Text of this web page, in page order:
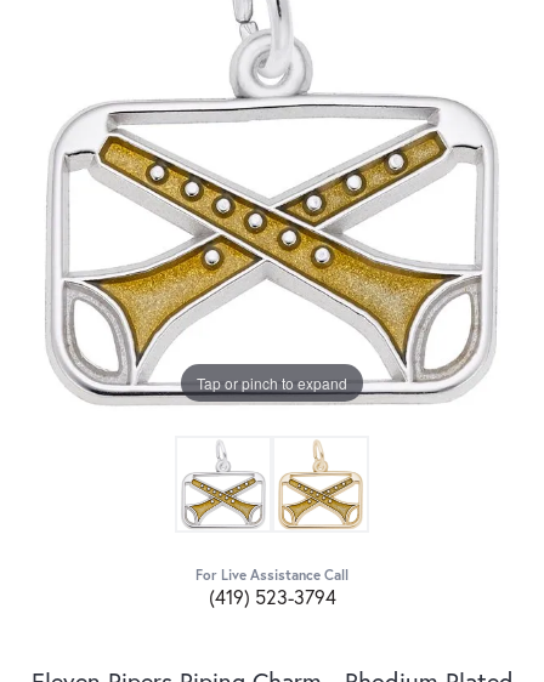
Tap or pinch to expand
For Live Assistance Call
(419) 523-3794